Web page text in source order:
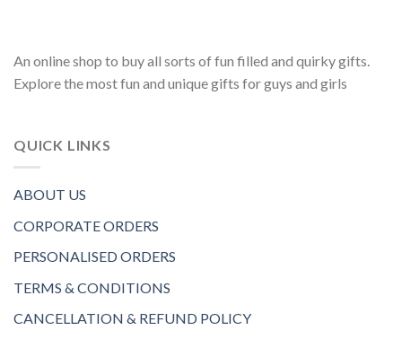
An online shop to buy all sorts of fun filled and quirky gifts.
Explore the most fun and unique gifts for guys and girls
QUICK LINKS
ABOUT US
CORPORATE ORDERS
PERSONALISED ORDERS
TERMS & CONDITIONS
CANCELLATION & REFUND POLICY